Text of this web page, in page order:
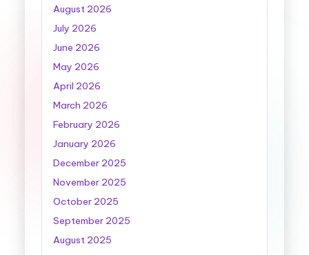
August 2026
July 2026
June 2026
May 2026
April 2026
March 2026
February 2026
January 2026
December 2025
November 2025
October 2025
September 2025
August 2025